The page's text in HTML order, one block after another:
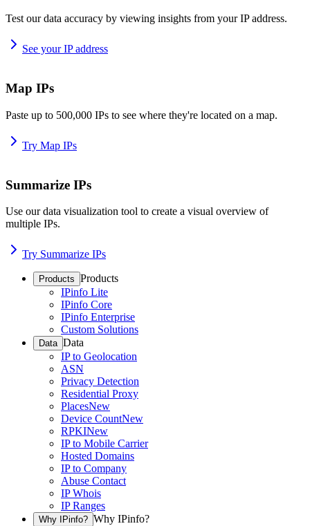
Test our data accuracy by viewing insights from your IP address.
See your IP address
Map IPs
Paste up to 500,000 IPs to see where they're located on a map.
Try Map IPs
Summarize IPs
Use our data visualization tool to create a visual overview of
multiple IPs.
Try Summarize IPs
Products Products
IPinfo Lite
IPinfo Core
IPinfo Enterprise
Custom Solutions
Data Data
IP to Geolocation
ASN
Privacy Detection
Residential Proxy
PlacesNew
Device CountNew
RPKINew
IP to Mobile Carrier
Hosted Domains
IP to Company
Abuse Contact
IP Whois
IP Ranges
Why IPinfo? Why IPinfo?